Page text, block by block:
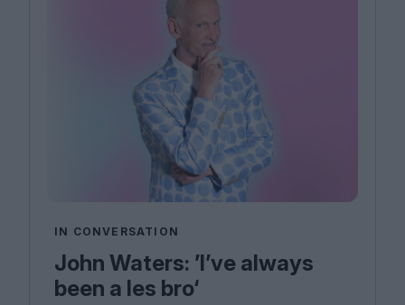
IN CONVERSATION
John Waters: ’I’ve always
been a les bro‘